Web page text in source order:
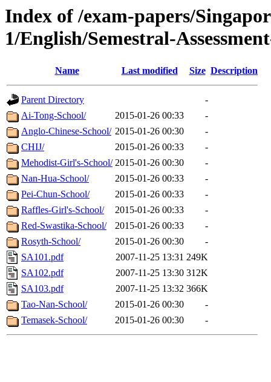
Index of /exam-papers/
1/English/Semestral-
Name Last modified Size Description
Parent Directory
-
Ai-Tong-School/
2015-01-26 00:33
-
Anglo-Chinese-School/ 2015-01-26 00:30
-
CHIJ/
2015-01-26 00:33
-
Mehodist-Girl's-School/ 2015-01-26 00:30
-
Nan-Hua-School/
2015-01-26 00:33
-
Pei-Chun-School/
2015-01-26 00:33
-
Raffles-Girl's-School/
2015-01-26 00:33
-
Red-Swastika-School/
2015-01-26 00:33
-
Rosyth-School/
2015-01-26 00:30
-
SA101.pdf
2007-11-25 13:31 249K
SA102.pdf
2007-11-25 13:30 312K
SA103.pdf
2007-11-25 13:32 366K
Tao-Nan-School/
2015-01-26 00:30
-
Temasek-School/
2015-01-26 00:30 -